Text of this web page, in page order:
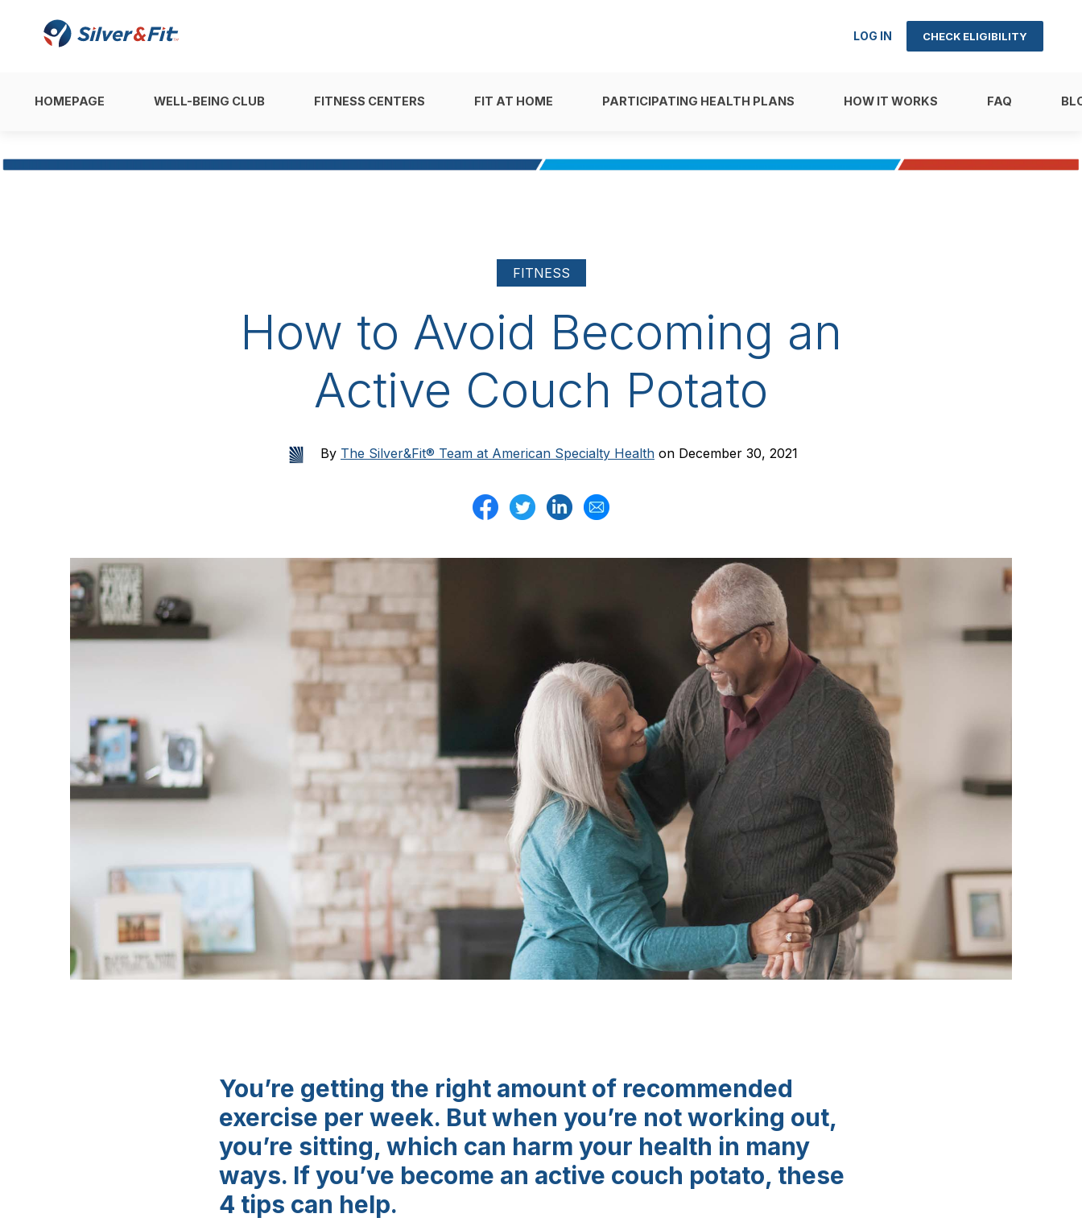
LOG IN CHECK ELIGIBILITY
HOMEPAGE WELL-BEING CLUB FITNESS CENTERS FIT AT HOME PARTICIPATING HEALTH PLANS HOW IT WORKS FAQ
FITNESS
How to Avoid Becoming an
Active Couch Potato
By The Silver&Fit® Team at American Specialty Health on December 30, 2021
You’re getting the right amount of recommended
exercise per week. But when you’re not working out,
you’re sitting, which can harm your health in many
ways. If you’ve become an active couch potato, these
4 tips can help.